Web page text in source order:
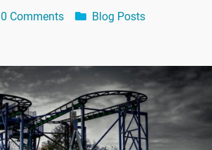
0 Comments Blog Posts